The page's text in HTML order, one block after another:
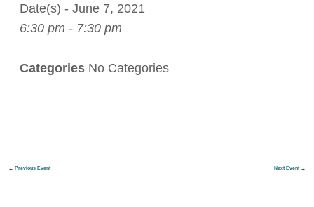
Date(s) - June 7, 2021
6:30 pm - 7:30 pm
CategoriesNo Categories
← Previous Event Next Event →